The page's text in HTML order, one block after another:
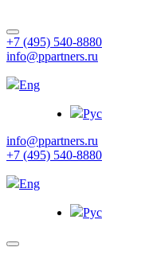
+7 (495) 540-8880
info@ppartners.ru
Eng
Рус
info@ppartners.ru
+7 (495) 540-8880
Eng
Рус